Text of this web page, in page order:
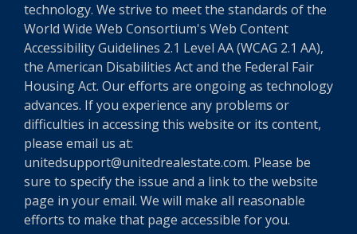
technology. We strive to meet the standards of the
World Wide Web Consortium's Web Content
Accessibility Guidelines 2.1 Level AA (WCAG 2.1 AA),
the American Disabilities Act and the Federal Fair
Housing Act. Our efforts are ongoing as technology
advances. If you experience any problems or
difficulties in accessing this website or its content,
please email us at:
unitedsupport@unitedrealestate.com. Please be
sure to specify the issue and a link to the website
page in your email. We will make all reasonable
efforts to make that page accessible for you.